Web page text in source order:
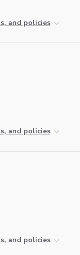
and policies
and policies
and policies